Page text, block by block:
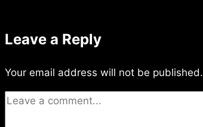
Leave a Reply
Your email address will not be published.